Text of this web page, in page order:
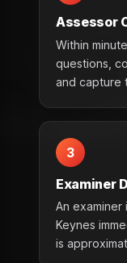
Assessor
Within
questions,
and capture
3
Examiner
An
Keynes
is